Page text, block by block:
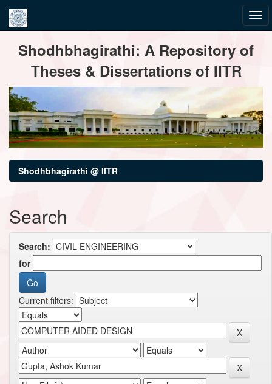
navigationShodhbhagirathi: A Repository of
Theses & Dissertations of IITR
Shodhbhagirathi @ IITR
Search
Search:
for
Current filters: